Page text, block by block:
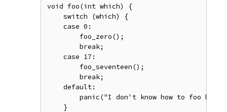
void foo(int which) {
    switch (which) {
    case 0:
        foo_zero();
        break;
    case 17:
        foo_seventeen();
        break;
    default:
panic("I don't know how to foo here
    }